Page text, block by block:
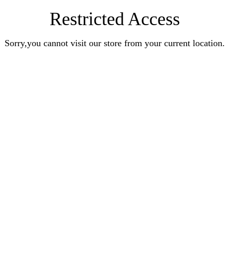
Restricted Access
Sorry,you cannot visit our store from your current location.